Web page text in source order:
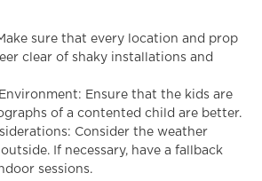
sure that every location and prop
clear of shaky installations and
Ensure that the kids are
of a contented child are better.
Consider the weather
If necessary, have a fallback
sessions.